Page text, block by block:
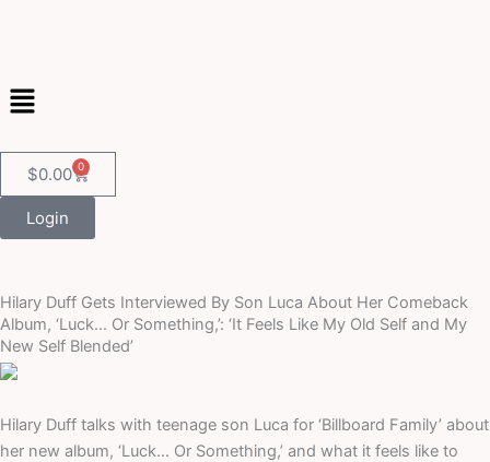
Menu
$0.00 0
Cart
Login
Hilary Duff Gets Interviewed By Son Luca About Her Comeback
Album, ‘Luck… Or Something,’: ‘It Feels Like My Old Self and My
New Self Blended’
Hilary Duff talks with teenage son Luca for ‘Billboard Family’ about
her new album, ‘Luck… Or Something,’ and what it feels like to